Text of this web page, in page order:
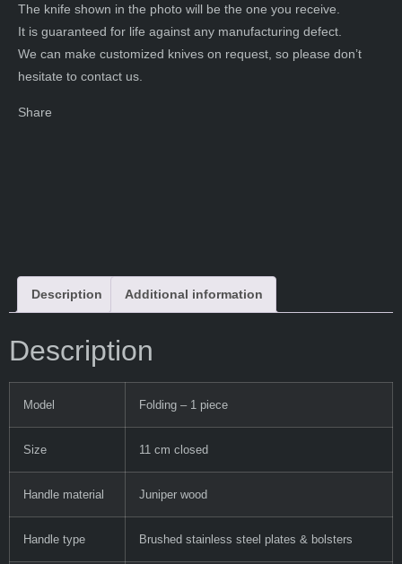
The knife shown in the photo will be the one you receive.
It is guaranteed for life against any manufacturing defect.
We can make customized knives on request, so please don’t
hesitate to contact us.
Share
Description Additional information
Description
Model Folding – 1 piece
Size 11 cm closed
Handle material Juniper wood
Handle type Brushed stainless steel plates & bolsters